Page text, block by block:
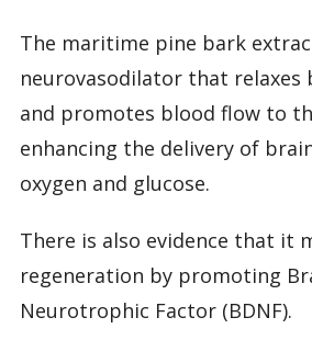
The maritime pine bark
neurovasodilator that relaxes
and promotes blood flow to
enhancing the delivery of
oxygen and glucose.
There is also evidence that it
regeneration by promoting
Neurotrophic Factor (BDNF).